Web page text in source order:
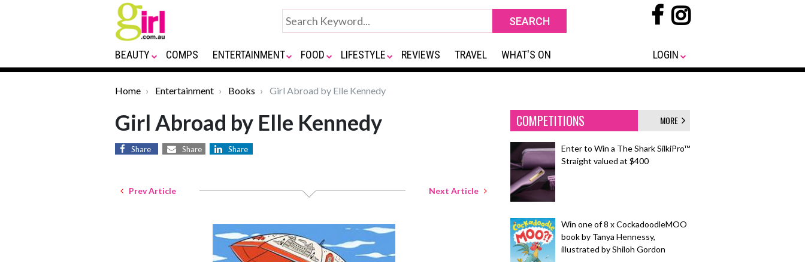
BEAUTY COMPS ENTERTAINMENT FOOD LIFESTYLE REVIEWS TRAVEL WHAT'S ON LOGIN
Home Entertainment Books Girl Abroad by Elle Kennedy
Girl Abroad by Elle Kennedy
Share Share Share
Prev Article Next Article
COMPETITIONS MORE
Enter to Win a The Shark SilkiPro™
Straight valued at $400
Win one of 8 x CockadoodleMOO
book by Tanya Hennessy,
illustrated by Shiloh Gordon